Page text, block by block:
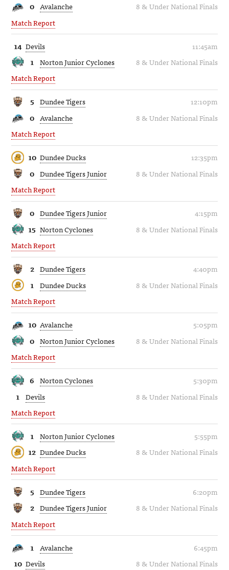
Avalanche
0
8 & Under National Finals
Match Report
Devils
14
11:45am
Norton Junior Cyclones
1
8 & Under National Finals
Match Report
Dundee Tigers
5
12:10pm
Avalanche
0
8 & Under National Finals
Match Report
Dundee Ducks
10
12:35pm
Dundee Tigers Junior
0
8 & Under National Finals
Match Report
Dundee Tigers Junior
0
4:15pm
Norton Cyclones
15
8 & Under National Finals
Match Report
Dundee Tigers
2
4:40pm
Dundee Ducks
1
8 & Under National Finals
Match Report
Avalanche
10
5:05pm
Norton Junior Cyclones
0
8 & Under National Finals
Match Report
Norton Cyclones
6
5:30pm
Devils
1
8 & Under National Finals
Match Report
Norton Junior Cyclones
1
5:55pm
Dundee Ducks
12
8 & Under National Finals
Match Report
Dundee Tigers
5
6:20pm
Dundee Tigers Junior
2
8 & Under National Finals
Match Report
Avalanche
1
6:45pm
Devils
10
8 & Under National Finals